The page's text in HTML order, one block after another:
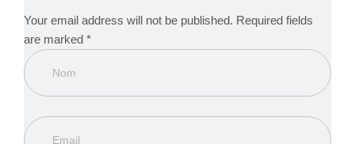
Your email address will not be published. Required fields
are marked *